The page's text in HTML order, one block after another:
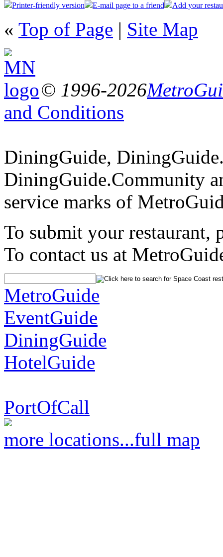
Printer-friendly version E-mail page to a friend Add your
« Top of Page | Site Map
© 1996-2026
and Conditions
DiningGuide,
DiningGuide.Community
service marks of
To submit your restaurant,
To contact us at
MetroGuide
EventGuide
DiningGuide
HotelGuide
PortOfCall
more locations...full map